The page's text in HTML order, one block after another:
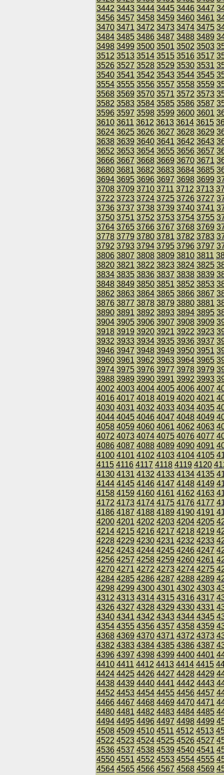
3442 3443 3444 3445 3446 3447
3456 3457 3458 3459 3460 3461
3470 3471 3472 3473 3474 3475
3484 3485 3486 3487 3488 3489
3498 3499 3500 3501 3502 3503
3512 3513 3514 3515 3516 3517
3526 3527 3528 3529 3530 3531
3540 3541 3542 3543 3544 3545
3554 3555 3556 3557 3558 3559
3568 3569 3570 3571 3572 3573
3582 3583 3584 3585 3586 3587
3596 3597 3598 3599 3600 3601
3610 3611 3612 3613 3614 3615
3624 3625 3626 3627 3628 3629
3638 3639 3640 3641 3642 3643
3652 3653 3654 3655 3656 3657
3666 3667 3668 3669 3670 3671
3680 3681 3682 3683 3684 3685
3694 3695 3696 3697 3698 3699
3708 3709 3710 3711 3712 3713
3722 3723 3724 3725 3726 3727
3736 3737 3738 3739 3740 3741
3750 3751 3752 3753 3754 3755
3764 3765 3766 3767 3768 3769
3778 3779 3780 3781 3782 3783
3792 3793 3794 3795 3796 3797
3806 3807 3808 3809 3810 3811
3820 3821 3822 3823 3824 3825
3834 3835 3836 3837 3838 3839
3848 3849 3850 3851 3852 3853
3862 3863 3864 3865 3866 3867
3876 3877 3878 3879 3880 3881
3890 3891 3892 3893 3894 3895
3904 3905 3906 3907 3908 3909
3918 3919 3920 3921 3922 3923
3932 3933 3934 3935 3936 3937
3946 3947 3948 3949 3950 3951
3960 3961 3962 3963 3964 3965
3974 3975 3976 3977 3978 3979
3988 3989 3990 3991 3992 3993
4002 4003 4004 4005 4006 4007
4016 4017 4018 4019 4020 4021
4030 4031 4032 4033 4034 4035
4044 4045 4046 4047 4048 4049
4058 4059 4060 4061 4062 4063
4072 4073 4074 4075 4076 4077
4086 4087 4088 4089 4090 4091
4100 4101 4102 4103 4104 4105
4115 4116 4117 4118 4119 4120
4130 4131 4132 4133 4134 4135
4144 4145 4146 4147 4148 4149
4158 4159 4160 4161 4162 4163
4172 4173 4174 4175 4176 4177
4186 4187 4188 4189 4190 4191
4200 4201 4202 4203 4204 4205
4214 4215 4216 4217 4218 4219
4228 4229 4230 4231 4232 4233
4242 4243 4244 4245 4246 4247
4256 4257 4258 4259 4260 4261
4270 4271 4272 4273 4274 4275
4284 4285 4286 4287 4288 4289
4298 4299 4300 4301 4302 4303
4312 4313 4314 4315 4316 4317
4326 4327 4328 4329 4330 4331
4340 4341 4342 4343 4344 4345
4354 4355 4356 4357 4358 4359
4368 4369 4370 4371 4372 4373
4382 4383 4384 4385 4386 4387
4396 4397 4398 4399 4400 4401
4410 4411 4412 4413 4414 4415
4424 4425 4426 4427 4428 4429
4438 4439 4440 4441 4442 4443
4452 4453 4454 4455 4456 4457
4466 4467 4468 4469 4470 4471
4480 4481 4482 4483 4484 4485
4494 4495 4496 4497 4498 4499
4508 4509 4510 4511 4512 4513
4522 4523 4524 4525 4526 4527
4536 4537 4538 4539 4540 4541
4550 4551 4552 4553 4554 4555
4564 4565 4566 4567 4568 4569